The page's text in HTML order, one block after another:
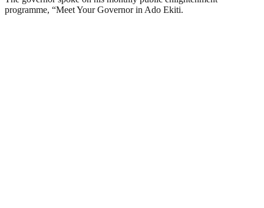
programme, “Meet Your Governor in Ado Ekiti.